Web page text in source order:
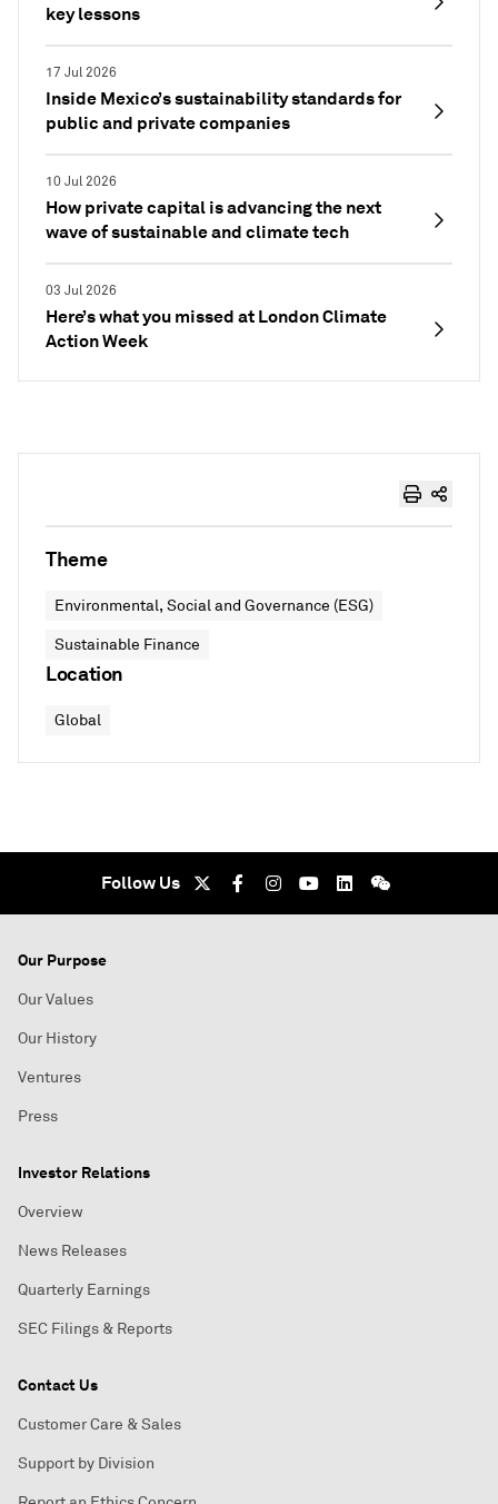
key lessons
17 Jul 2026
Inside Mexico’s sustainability standards for
public and private companies
10 Jul 2026
How private capital is advancing the next
wave of sustainable and climate tech
03 Jul 2026
Here’s what you missed at London Climate
Action Week
Theme
Environmental, Social and Governance (ESG)
Sustainable Finance
Location
Global
Follow Us
Our Purpose
Our Values
Our History
Ventures
Press
Investor Relations
Overview
News Releases
Quarterly Earnings
SEC Filings & Reports
Contact Us
Customer Care & Sales
Support by Division